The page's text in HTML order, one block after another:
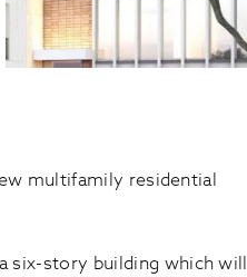
multifamily residential
six-story building which will